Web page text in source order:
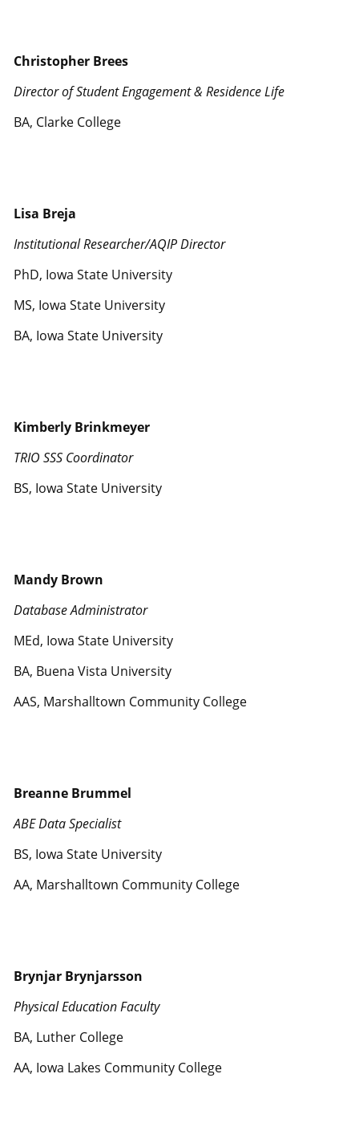
Christopher Brees
Director of Student Engagement & Residence Life
BA, Clarke College
Lisa Breja
Institutional Researcher/AQIP Director
PhD, Iowa State University
MS, Iowa State University
BA, Iowa State University
Kimberly Brinkmeyer
TRIO SSS Coordinator
BS, Iowa State University
Mandy Brown
Database Administrator
MEd, Iowa State University
BA, Buena Vista University
AAS, Marshalltown Community College
Breanne Brummel
ABE Data Specialist
BS, Iowa State University
AA, Marshalltown Community College
Brynjar Brynjarsson
Physical Education Faculty
BA, Luther College
AA, Iowa Lakes Community College